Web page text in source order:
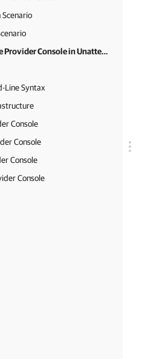
Installing Veeam Service Provider Console in Unattended Mode
Line Syntax
Console
Console
Console
Console